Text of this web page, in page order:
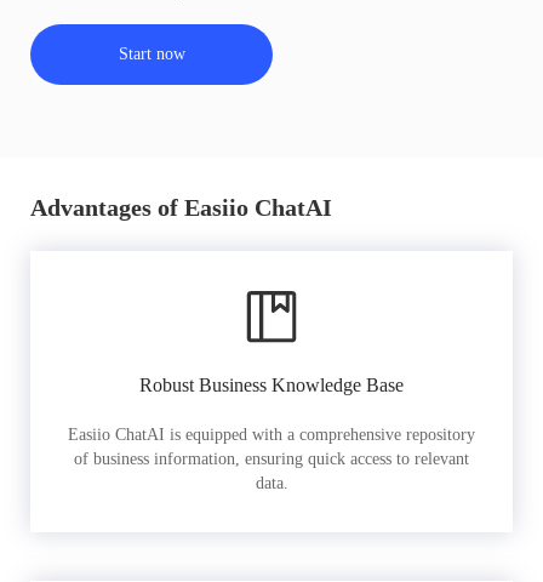
Start now
Advantages of Easiio ChatAI
Robust Business Knowledge Base
Easiio ChatAI is equipped with a comprehensive repository
of business information, ensuring quick access to relevant
data.